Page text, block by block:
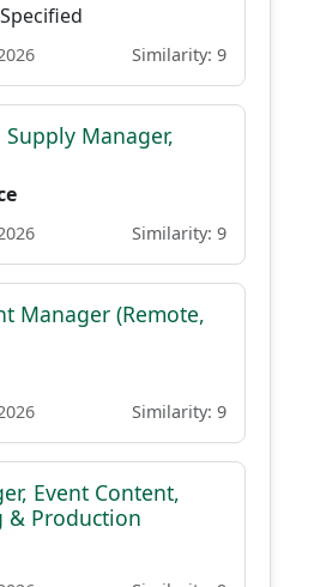
Similarity: 9
Manager,
Similarity: 9
Manager (Remote,
Similarity: 9
Event Content,
& Production